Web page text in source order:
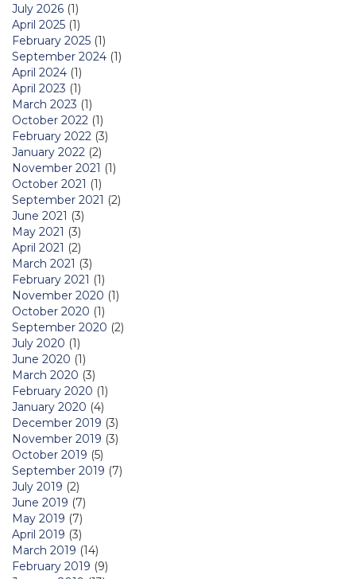
July 2026 (1)
April 2025 (1)
February 2025 (1)
September 2024 (1)
April 2024 (1)
April 2023 (1)
March 2023 (1)
October 2022 (1)
February 2022 (3)
January 2022 (2)
November 2021 (1)
October 2021 (1)
September 2021 (2)
June 2021 (3)
May 2021 (3)
April 2021 (2)
March 2021 (3)
February 2021 (1)
November 2020 (1)
October 2020 (1)
September 2020 (2)
July 2020 (1)
June 2020 (1)
March 2020 (3)
February 2020 (1)
January 2020 (4)
December 2019 (3)
November 2019 (3)
October 2019 (5)
September 2019 (7)
July 2019 (2)
June 2019 (7)
May 2019 (7)
April 2019 (3)
March 2019 (14)
February 2019 (9)